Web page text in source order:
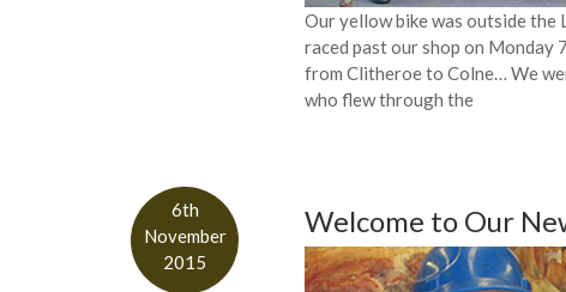
Our yellow bike was outside
raced past our shop on Monday
from Clitheroe to Colne… We
who flew through the
6th
November
2015
Welcome to Our